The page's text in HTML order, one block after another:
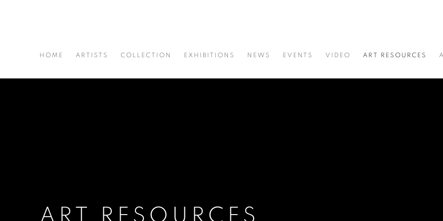
HOME ARTISTS COLLECTION EXHIBITIONS NEWS EVENTS VIDEO ART RESOURCES
ART RESOURCES